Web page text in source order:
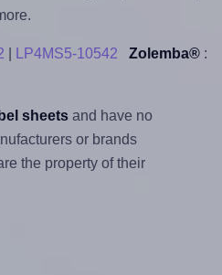
LP4MS5-10542 Zolemba®:
sheetsand have no
or brands
the property of their